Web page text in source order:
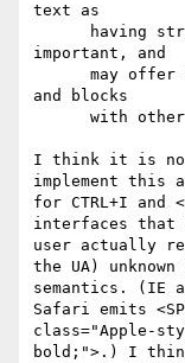
text as
important, and
and blocks
I think it is no
implement this
for CTRL+I and
interfaces that
user actually
the UA)
semantics. (IE
Safari emits
class="Apple-
bold;">.) I